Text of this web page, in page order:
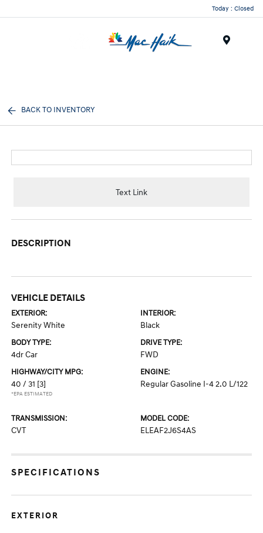
Today : Closed
BACK TO INVENTORY
Text Link
DESCRIPTION
VEHICLE DETAILS
EXTERIOR:
Serenity White
INTERIOR:
Black
BODY TYPE:
4dr Car
DRIVE TYPE:
FWD
HIGHWAY/CITY MPG:
40 / 31 [3]
*EPA ESTIMATED
ENGINE:
Regular Gasoline I-4 2.0 L/122
TRANSMISSION:
CVT
MODEL CODE:
ELEAF2J6S4AS
SPECIFICATIONS
EXTERIOR